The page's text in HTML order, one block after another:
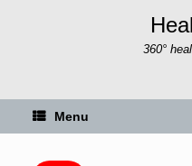
360°
Menu